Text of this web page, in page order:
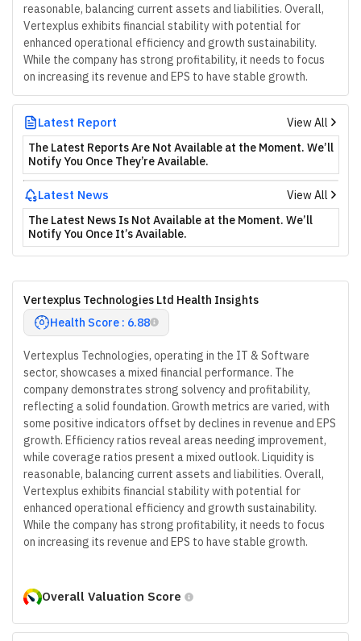
reasonable, balancing current assets and liabilities. Overall,
Vertexplus exhibits financial stability with potential for
enhanced operational efficiency and growth sustainability.
While the company has strong profitability, it needs to focus
on increasing its revenue and EPS to have stable growth.
Latest Report
View All
The Latest Reports Are Not Available at the Moment. We’ll
Notify You Once They’re Available.
Latest News
View All
The Latest News Is Not Available at the Moment. We’ll
Notify You Once It’s Available.
Vertexplus Technologies Ltd Health Insights
Health Score : 6.88
Vertexplus Technologies, operating in the IT & Software
sector, showcases a mixed financial performance. The
company demonstrates strong solvency and profitability,
reflecting a solid foundation. Growth metrics are varied, with
some positive indicators offset by declines in revenue and EPS
growth. Efficiency ratios reveal areas needing improvement,
while coverage ratios present a mixed outlook. Liquidity is
reasonable, balancing current assets and liabilities. Overall,
Vertexplus exhibits financial stability with potential for
enhanced operational efficiency and growth sustainability.
While the company has strong profitability, it needs to focus
on increasing its revenue and EPS to have stable growth.
Overall Valuation Score